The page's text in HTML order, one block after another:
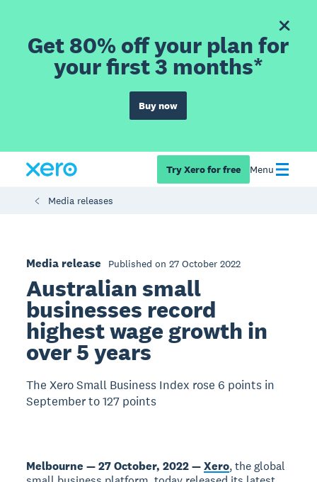
Get 80% off your plan for
your first 3 months*
Buy now
Try Xero for free Menu
Media releases
Media release Published on 27 October 2022
Australian small
businesses record
highest wage growth in
over 5 years
The Xero Small Business Index rose 6 points in
September to 127 points
Melbourne — 27 October, 2022 —Xero, the global